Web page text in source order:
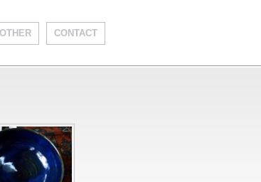
OTHER CONTACT